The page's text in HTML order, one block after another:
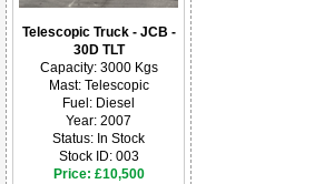
Telescopic Truck - JCB -
30D TLT
Capacity: 3000 Kgs
Mast: Telescopic
Fuel: Diesel
Year: 2007
Status: In Stock
Stock ID: 003
Price: £10,500